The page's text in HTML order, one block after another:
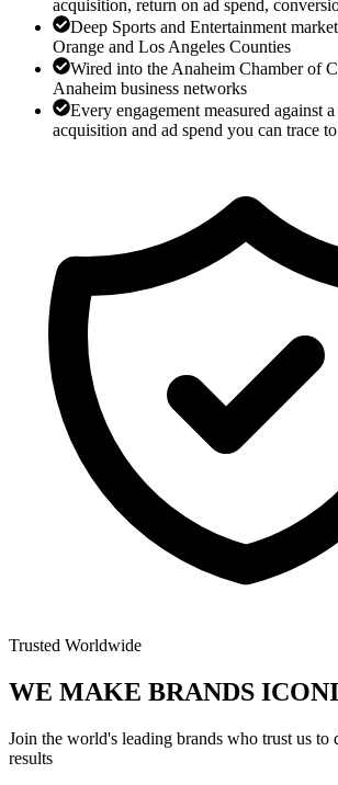
acquisition, return on ad spend,
Deep Sports and Entertainment
Orange and Los Angeles Counties
Wired into the Anaheim Chamber of
Anaheim business networks
Every engagement measured against
acquisition and ad spend you can trace
Trusted Worldwide
WE MAKE BRANDS
Join the world's leading brands who trust us to
results